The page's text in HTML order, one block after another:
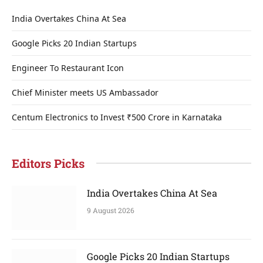
India Overtakes China At Sea
Google Picks 20 Indian Startups
Engineer To Restaurant Icon
Chief Minister meets US Ambassador
Centum Electronics to Invest ₹500 Crore in Karnataka
Editors Picks
India Overtakes China At Sea
9 August 2026
Google Picks 20 Indian Startups